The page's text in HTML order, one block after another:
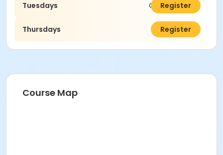
Tuesdays C$75.00
Register
Thursdays C$75.00
Register
Course Map